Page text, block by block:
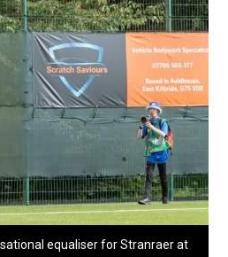
equaliser for Stranraer at